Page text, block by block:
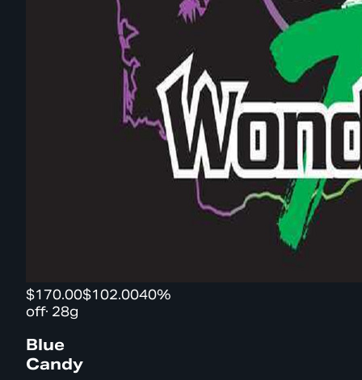
$170.00$102.0040%
off· 28g
Blue
Candy